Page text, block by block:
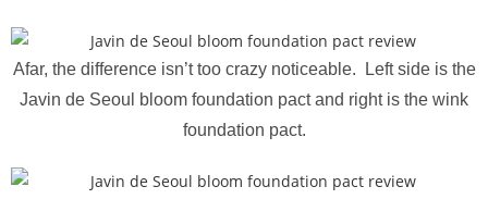
Afar, the difference isn’t too crazy noticeable. Left side is the
Javin de Seoul bloom foundation pact and right is the wink
foundation pact.